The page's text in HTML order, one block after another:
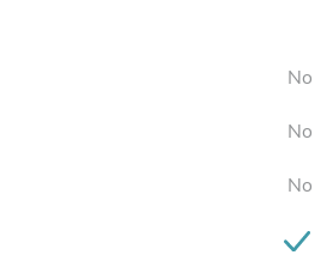
No
No
No